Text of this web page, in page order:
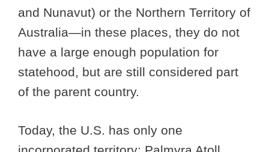
and Nunavut) or the Northern Territory of
Australia—in these places, they do not
have a large enough population for
statehood, but are still considered part
of the parent country.
Today, the U.S. has only one